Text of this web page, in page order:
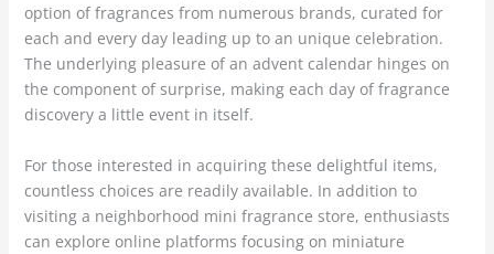
option of fragrances from numerous brands, curated for
each and every day leading up to an unique celebration.
The underlying pleasure of an advent calendar hinges on
the component of surprise, making each day of fragrance
discovery a little event in itself.
For those interested in acquiring these delightful items,
countless choices are readily available. In addition to
visiting a neighborhood mini fragrance store, enthusiasts
can explore online platforms focusing on miniature